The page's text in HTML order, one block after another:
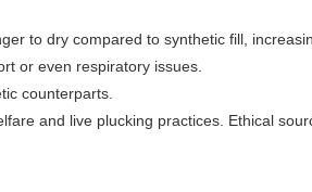
to dry compared to synthetic fill,
or even respiratory issues.
counterparts.
and live plucking practices. Ethical